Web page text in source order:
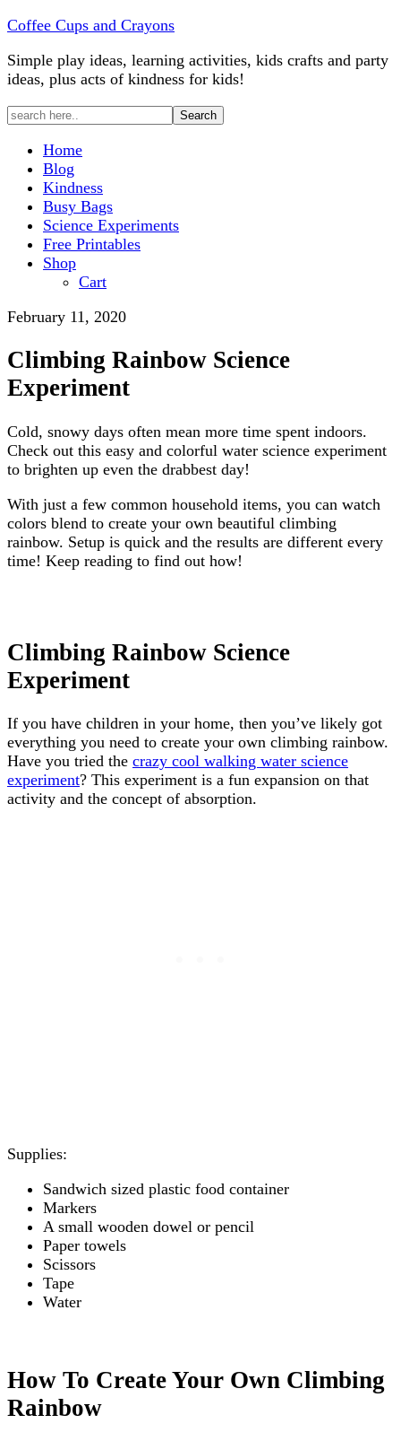
Coffee Cups and Crayons
Simple play ideas, learning activities, kids crafts and party
ideas, plus acts of kindness for kids!
Home
Blog
Kindness
Busy Bags
Science Experiments
Free Printables
Shop
Cart
February 11, 2020
Climbing Rainbow Science
Experiment
Cold, snowy days often mean more time spent indoors.
Check out this easy and colorful water science experiment
to brighten up even the drabbest day!
With just a few common household items, you can watch
colors blend to create your own beautiful climbing
rainbow. Setup is quick and the results are different every
time! Keep reading to find out how!
Climbing Rainbow Science
Experiment
If you have children in your home, then you’ve likely got
everything you need to create your own climbing rainbow.
Have you tried the crazy cool walking water science
experiment? This experiment is a fun expansion on that
activity and the concept of absorption.
Supplies:
Sandwich sized plastic food container
Markers
A small wooden dowel or pencil
Paper towels
Scissors
Tape
Water
How To Create Your Own Climbing
Rainbow